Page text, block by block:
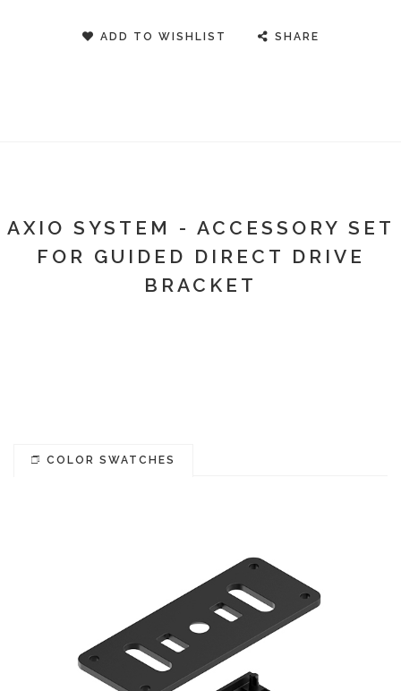
ADD TO WISHLIST SHARE
AXIO SYSTEM - ACCESSORY SET
FOR GUIDED DIRECT DRIVE
BRACKET
COLOR SWATCHES